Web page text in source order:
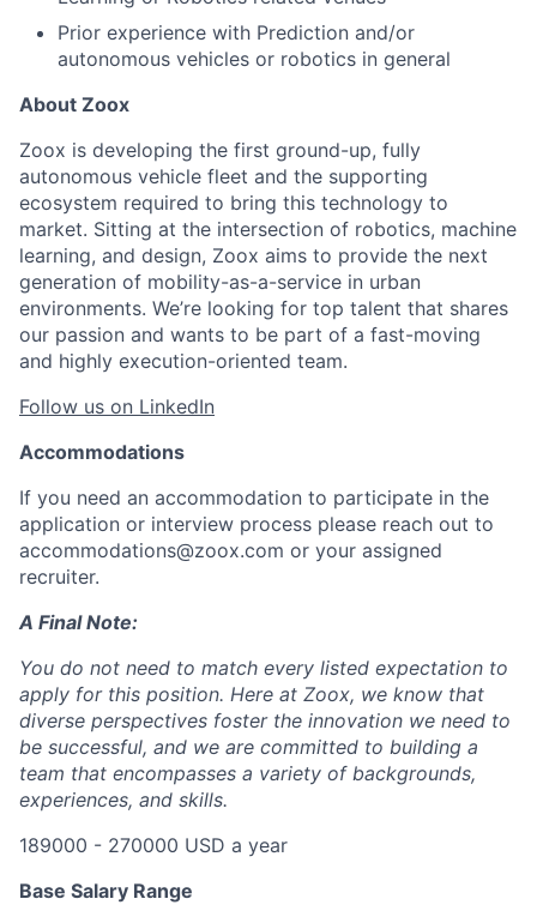
Prior experience with Prediction and/or
autonomous vehicles or robotics in general
About Zoox
Zoox is developing the first ground-up, fully
autonomous vehicle fleet and the supporting
ecosystem required to bring this technology to
market. Sitting at the intersection of robotics, machine
learning, and design, Zoox aims to provide the next
generation of mobility-as-a-service in urban
environments. We’re looking for top talent that shares
our passion and wants to be part of a fast-moving
and highly execution-oriented team.
Follow us on LinkedIn
Accommodations
If you need an accommodation to participate in the
application or interview process please reach out to
accommodations@zoox.com or your assigned
recruiter.
A Final Note:
You do not need to match every listed expectation to
apply for this position. Here at Zoox, we know that
diverse perspectives foster the innovation we need to
be successful, and we are committed to building a
team that encompasses a variety of backgrounds,
experiences, and skills.
189000 - 270000 USD a year
Base Salary Range